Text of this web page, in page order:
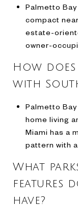
Palmetto
compact
estate-
owner-
How does
with
Palmetto
home living
Miami has a
pattern with
What
features
have?